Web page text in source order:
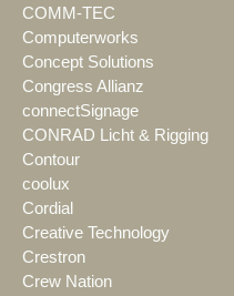
COMM-TEC
Computerworks
Concept Solutions
Congress Allianz
connectSignage
CONRAD Licht & Rigging
Contour
coolux
Cordial
Creative Technology
Crestron
Crew Nation